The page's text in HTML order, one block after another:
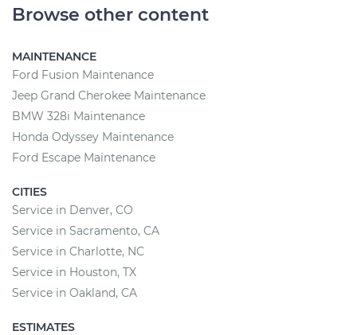
Browse other content
MAINTENANCE
Ford Fusion Maintenance
Jeep Grand Cherokee Maintenance
BMW 328i Maintenance
Honda Odyssey Maintenance
Ford Escape Maintenance
CITIES
Service in Denver, CO
Service in Sacramento, CA
Service in Charlotte, NC
Service in Houston, TX
Service in Oakland, CA
ESTIMATES